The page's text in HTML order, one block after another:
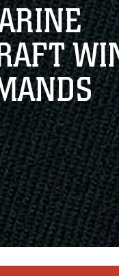
to the .mil website.
only on official,